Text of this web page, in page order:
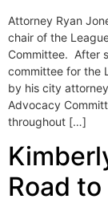
Attorney Ryan
chair of the
Committee. After
committee for the
by his city
Advocacy
throughout […]
Road